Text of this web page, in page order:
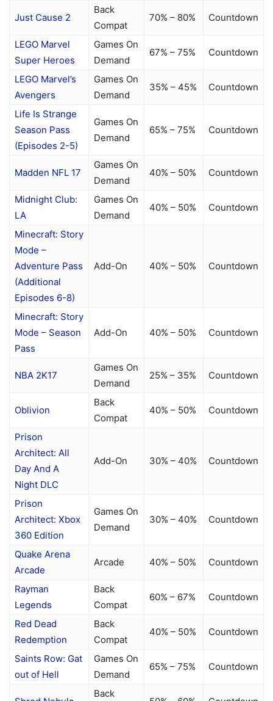
Just Cause 2
Back
Compat
70% – 80% Countdown
LEGO Marvel
Super Heroes
Games On
Demand
67% – 75% Countdown
LEGO Marvel’s
Avengers
Games On
Demand
35% – 45% Countdown
Life Is Strange
Season Pass
(Episodes 2-5)
Games On
Demand
65% – 75% Countdown
Madden NFL 17
Games On
Demand
40% – 50% Countdown
Midnight Club:
LA
Games On
Demand
40% – 50% Countdown
Minecraft: Story
Mode –
Adventure Pass
(Additional
Episodes 6-8)
Add-On 40% – 50% Countdown
Minecraft: Story
Mode – Season
Pass
Add-On 40% – 50% Countdown
NBA 2K17
Games On
Demand
25% – 35% Countdown
Oblivion
Back
Compat
40% – 50% Countdown
Prison
Architect: All
Day And A
Night DLC
Add-On 30% – 40% Countdown
Prison
Architect: Xbox
360 Edition
Games On
Demand
30% – 40% Countdown
Quake Arena
Arcade
Arcade 40% – 50% Countdown
Rayman
Legends
Back
Compat
60% – 67% Countdown
Red Dead
Redemption
Back
Compat
40% – 50% Countdown
Saints Row: Gat
out of Hell
Games On
Demand
65% – 75% Countdown
Back